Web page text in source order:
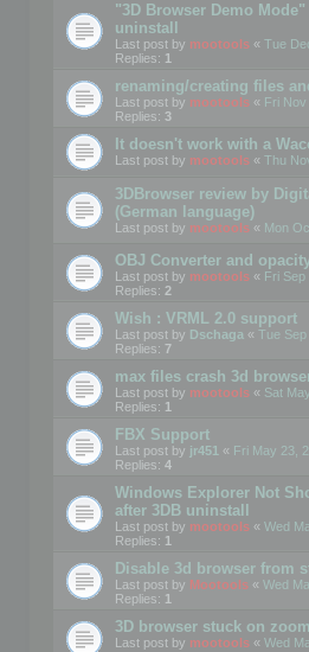
"3D Browser Demo
uninstall
Last post by mootools « Tue
Replies: 1
renaming/creating files
Last post by mootools « Fri
Replies: 3
It doesn't work with a
Last post by mootools « Thu
3DBrowser review by
(German language)
Last post by mootools « Mon
OBJ Converter and
Last post by mootools « Fri
Replies: 2
Wish : VRML 2.0 support
Last post by Dschaga « Tue Sep
Replies: 7
max files crash 3d
Last post by mootools « Sat
Replies: 1
FBX Support
Last post by jr451 « Fri May 23,
Replies: 4
Windows Explorer Not
after 3DB uninstall
Last post by mootools « Wed
Replies: 1
Disable 3d browser from
Last post by Mootools « Wed
Replies: 1
3D browser stuck on
Last post by mootools « Wed